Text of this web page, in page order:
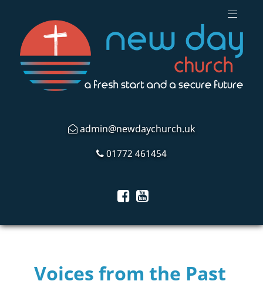
admin@newdaychurch.uk
01772 461454
Voices from the Past